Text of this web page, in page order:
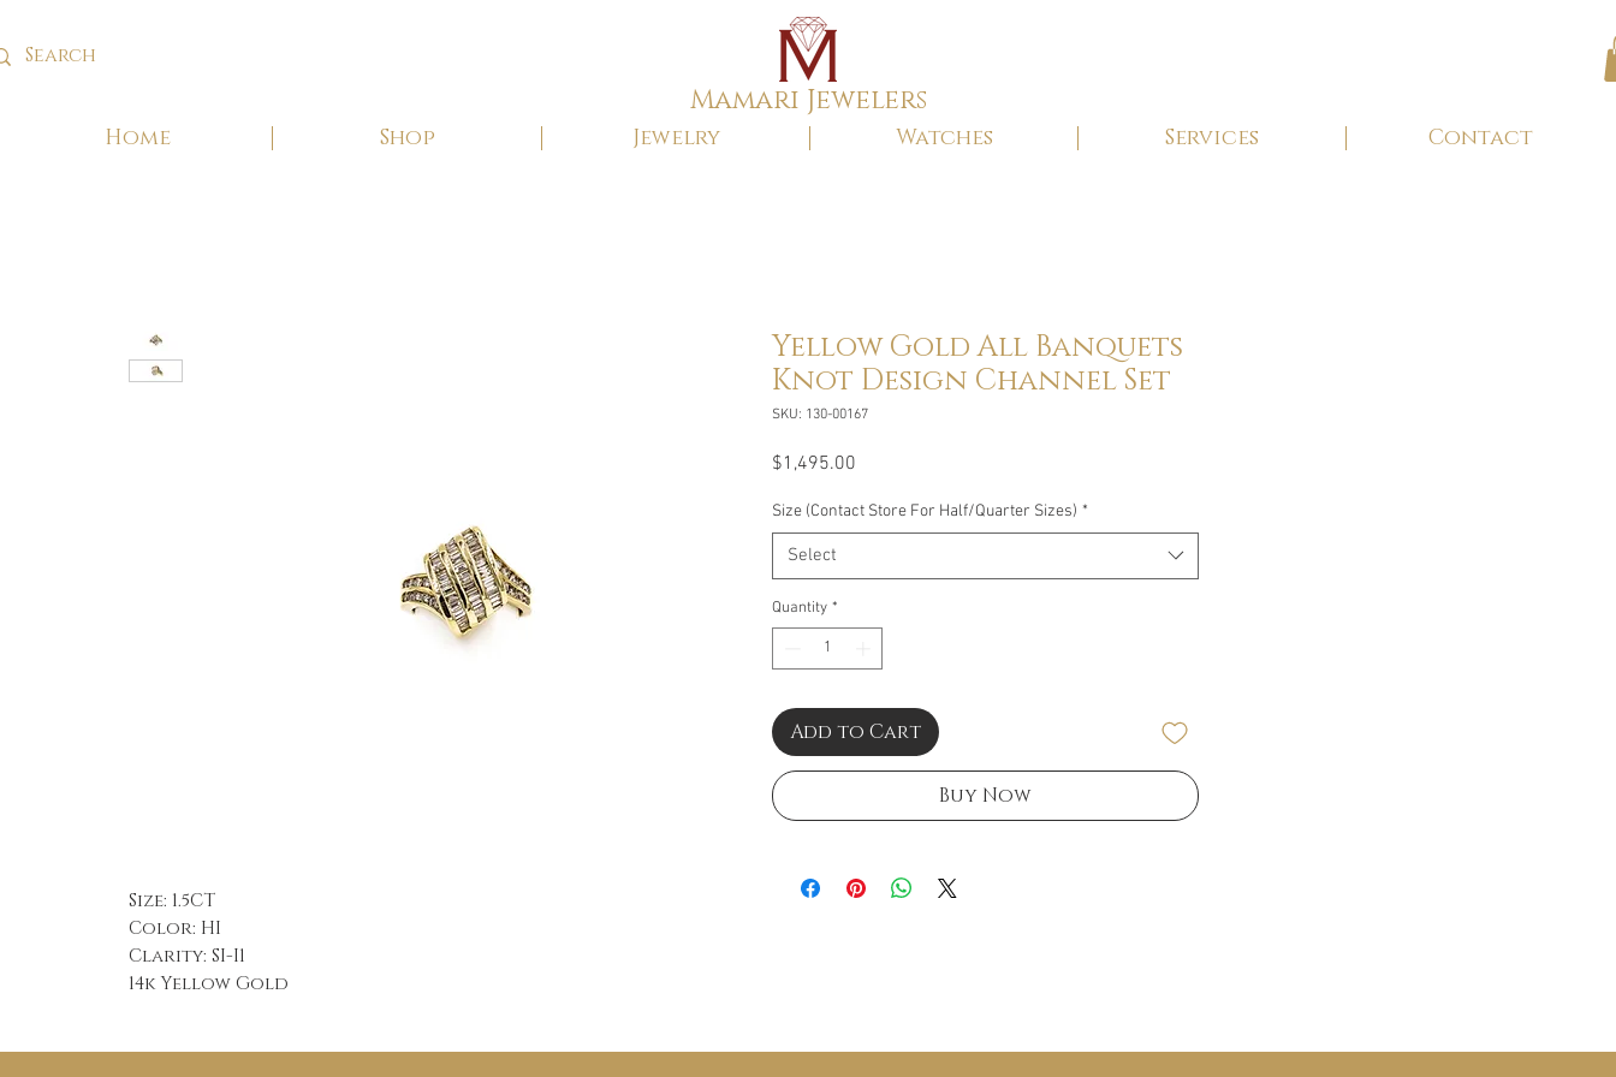
Mamari Jewelers
Home Shop Jewelry Watches Services Contact
Size: 1.5CT
Color: HI
Clarity: SI-I1
14k Yellow Gold
Yellow Gold All Banquets
Knot Design Channel Set
SKU: 130-00167
$1,495.00
Size (Contact Store For Half/Quarter Sizes) *
Select
Quantity *
Add to Cart
Buy Now